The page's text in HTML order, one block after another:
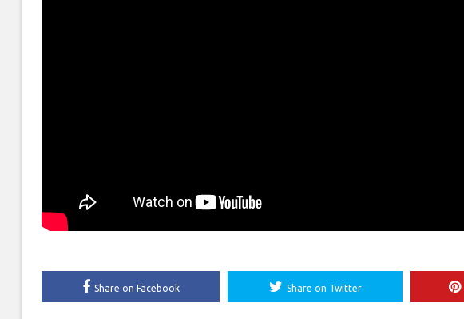
Share on Facebook Share on Twitter